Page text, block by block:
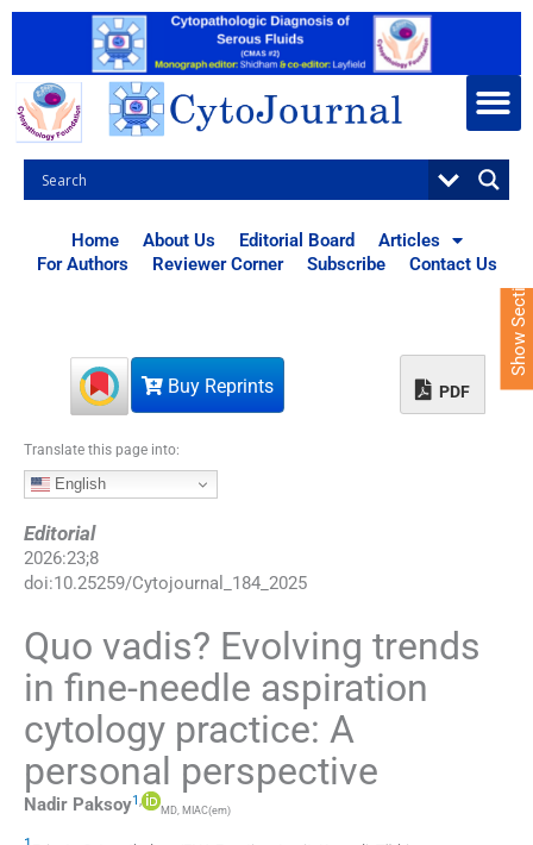
Home About Us Editorial Board
Articles
For Authors
Reviewer Corner Subscribe Contact Us
Buy Reprints PDF
Translate this page into:
English
Editorial
2026:23;8
doi:10.25259/Cytojournal_184_2025
Quo vadis? Evolving trends
in fine-needle aspiration
cytology practice: A
personal perspective
Nadir Paksoy1,
MD, MIAC(em)
Show Sections